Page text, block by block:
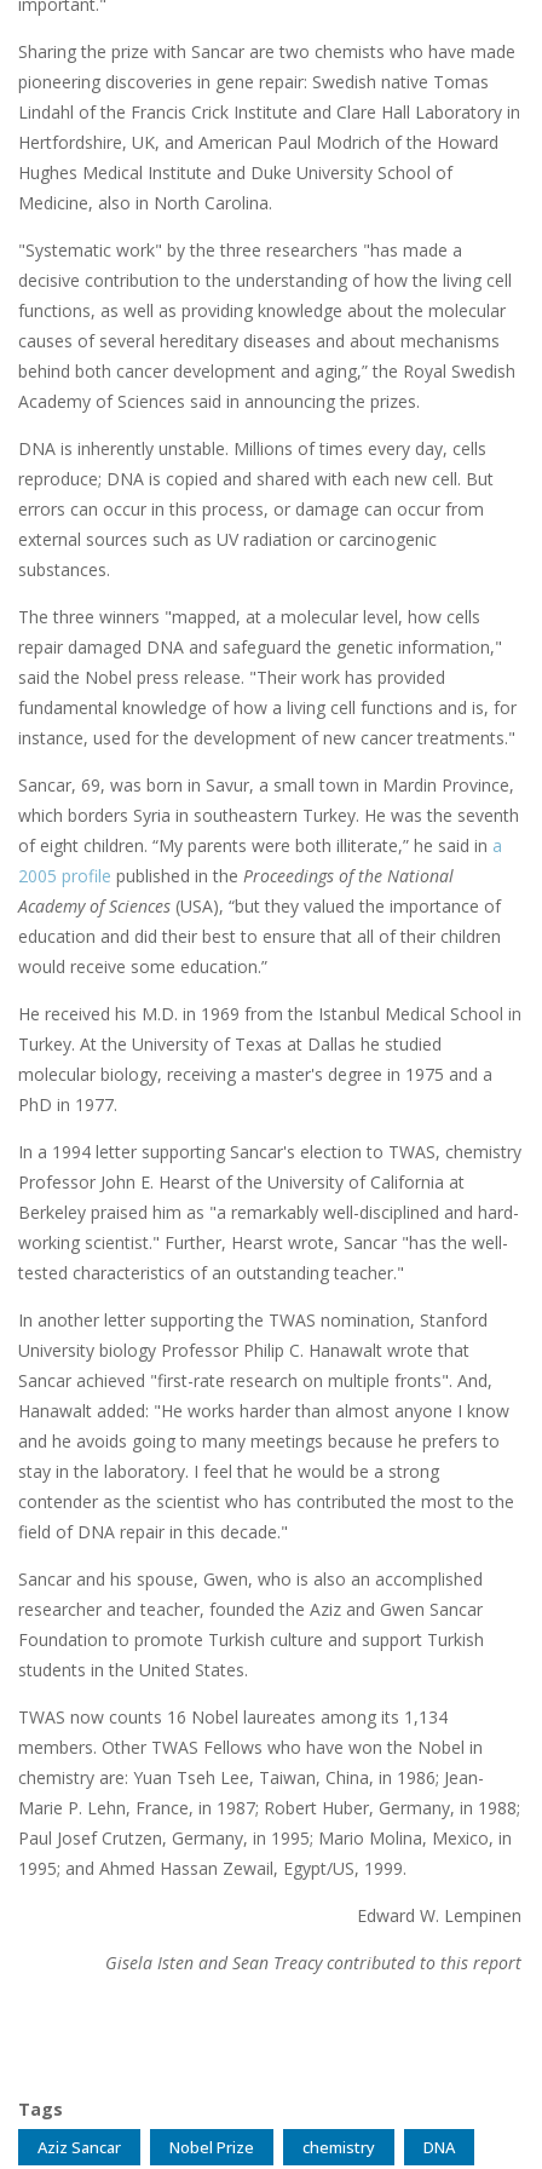
Sharing the prize with Sancar are two chemists who have made
pioneering discoveries in gene repair: Swedish native Tomas
Lindahl of the Francis Crick Institute and Clare Hall Laboratory in
Hertfordshire, UK, and American Paul Modrich of the Howard
Hughes Medical Institute and Duke University School of
Medicine, also in North Carolina.
"Systematic work" by the three researchers "has made a
decisive contribution to the understanding of how the living cell
functions, as well as providing knowledge about the molecular
causes of several hereditary diseases and about mechanisms
behind both cancer development and aging,” the Royal Swedish
Academy of Sciences said in announcing the prizes.
DNA is inherently unstable. Millions of times every day, cells
reproduce; DNA is copied and shared with each new cell. But
errors can occur in this process, or damage can occur from
external sources such as UV radiation or carcinogenic
substances.
The three winners "mapped, at a molecular level, how cells
repair damaged DNA and safeguard the genetic information,"
said the Nobel press release. "Their work has provided
fundamental knowledge of how a living cell functions and is, for
instance, used for the development of new cancer treatments."
Sancar, 69, was born in Savur, a small town in Mardin Province,
which borders Syria in southeastern Turkey. He was the seventh
of eight children. “My parents were both illiterate,” he said in a
2005 profile published in the Proceedings of the National
Academy of Sciences (USA), “but they valued the importance of
education and did their best to ensure that all of their children
would receive some education.”
He received his M.D. in 1969 from the Istanbul Medical School in
Turkey. At the University of Texas at Dallas he studied
molecular biology, receiving a master's degree in 1975 and a
PhD in 1977.
In a 1994 letter supporting Sancar's election to TWAS, chemistry
Professor John E. Hearst of the University of California at
Berkeley praised him as "a remarkably well-disciplined and hard-
working scientist." Further, Hearst wrote, Sancar "has the well-
tested characteristics of an outstanding teacher."
In another letter supporting the TWAS nomination, Stanford
University biology Professor Philip C. Hanawalt wrote that
Sancar achieved "first-rate research on multiple fronts". And,
Hanawalt added: "He works harder than almost anyone I know
and he avoids going to many meetings because he prefers to
stay in the laboratory. I feel that he would be a strong
contender as the scientist who has contributed the most to the
field of DNA repair in this decade."
Sancar and his spouse, Gwen, who is also an accomplished
researcher and teacher, founded the Aziz and Gwen Sancar
Foundation to promote Turkish culture and support Turkish
students in the United States.
TWAS now counts 16 Nobel laureates among its 1,134
members. Other TWAS Fellows who have won the Nobel in
chemistry are: Yuan Tseh Lee, Taiwan, China, in 1986; Jean-
Marie P. Lehn, France, in 1987; Robert Huber, Germany, in 1988;
Paul Josef Crutzen, Germany, in 1995; Mario Molina, Mexico, in
1995; and Ahmed Hassan Zewail, Egypt/US, 1999.
Edward W. Lempinen
Gisela Isten and Sean Treacy contributed to this report
Tags
Aziz Sancar Nobel Prize chemistry DNA